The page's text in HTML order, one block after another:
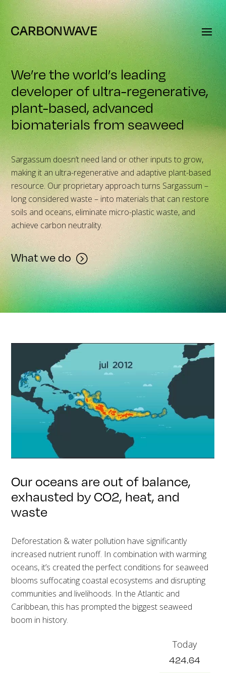
We’re the world’s leading
developer of ultra-regenerative,
plant-based, advanced
biomaterials from seaweed
Sargassum doesn’t need land or other inputs to grow,
making it an ultra-regenerative and adaptive plant-based
resource. Our proprietary approach turns Sargassum –
long considered waste – into materials that can restore
soils and oceans, eliminate micro-plastic waste, and
achieve carbon neutrality.
What we do
Our oceans are out of balance,
exhausted by CO2, heat, and
waste
Deforestation & water pollution have significantly
increased nutrient runoff. In combination with warming
oceans, it’s created the perfect conditions for seaweed
blooms suffocating coastal ecosystems and disrupting
communities and livelihoods. In the Atlantic and
Caribbean, this has prompted the biggest seaweed
boom in history.
Today
424.64